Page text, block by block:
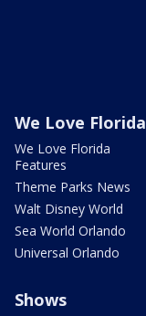
We Love Florida
We Love Florida
Features
Theme Parks News
Walt Disney World
Sea World Orlando
Universal Orlando
Shows